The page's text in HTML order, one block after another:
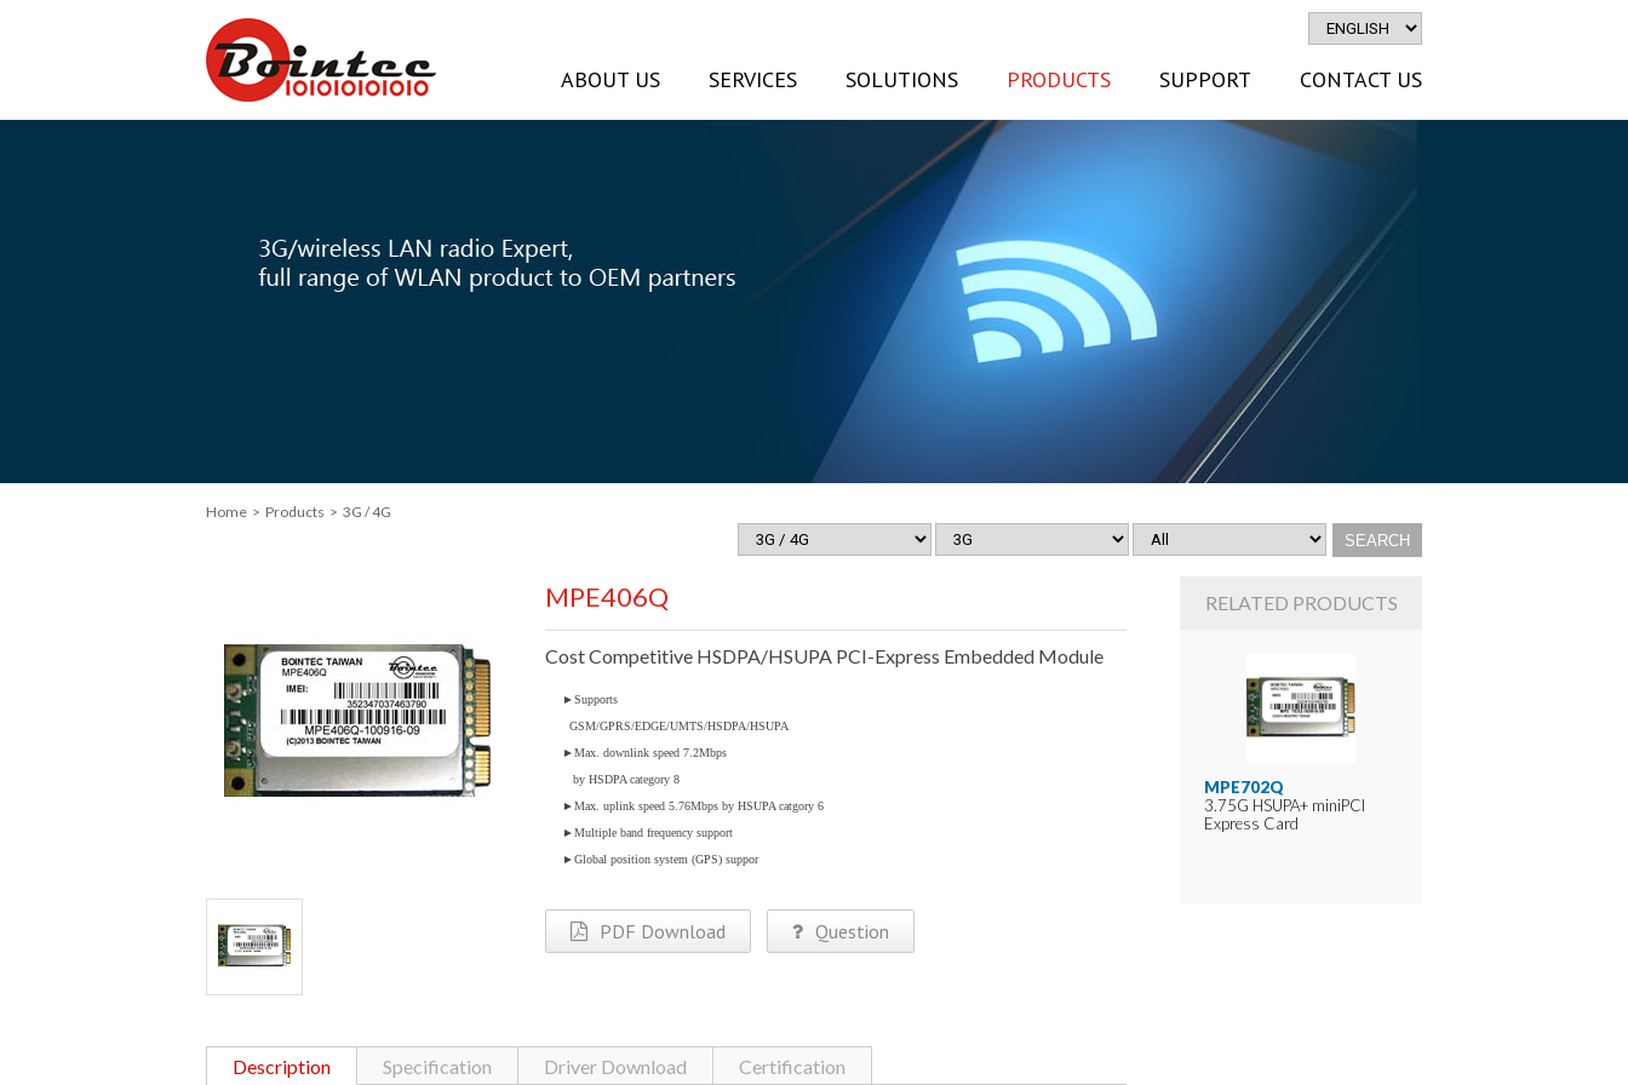
ABOUT US SERVICES SOLUTIONS PRODUCTS SUPPORT CONTACT US
Home > Products > 3G / 4G
MPE406Q
Cost Competitive HSDPA/HSUPA PCI-Express Embedded Module
►Supports
GSM/GPRS/EDGE/UMTS/HSDPA/HSUPA
►Max. downlink speed 7.2Mbps
by HSDPA category 8
►Max. uplink speed 5.76Mbps by HSUPA catgory 6
►Multiple band frequency support
►Global position system (GPS) suppor
PDF Download Question
Description Specification Driver Download Certification
RELATED PRODUCTS
MPE702Q
3.75G HSUPA+ miniPCI
Express Card